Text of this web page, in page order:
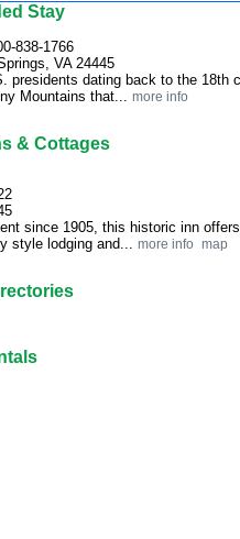
Stay
838-1766
VA 24445
presidents dating back to the 18th
Mountains that... more info
& Cottages
since 1905, this historic inn
style lodging and... more info map